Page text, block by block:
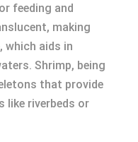
feeding and
making
which aids in
Shrimp, being
that provide
like riverbeds or